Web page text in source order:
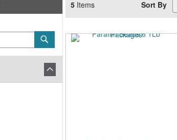
5 Items Sort By
Submit